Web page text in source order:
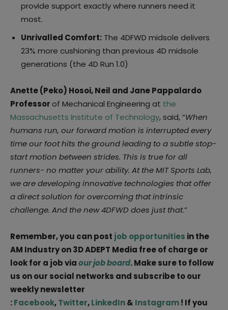
provide support exactly where runners need it
most.
Unrivalled Comfort: The 4DFWD midsole delivers
23% more cushioning than previous 4D midsole
generations (the 4D Run 1.0)
Anette (Peko) Hosoi, Neil and Jane Pappalardo
Professorof Mechanical Engineering at the
Massachusetts Institute of Technology, said, “When
humans run, our forward motion is interrupted every
time our foot hits the ground leading to a subtle stop-
start motion between strides. This is true for all
runners- no matter your ability. At the MIT Sports Lab,
we are developing innovative technologies that offer
a direct solution for overcoming that intrinsic
challenge. And the new 4DFWD does just that.”
Remember, you can post job opportunities in the
AM Industry on 3D ADEPT Media free of charge or
look for a job viaour job board. Make sure to follow
us on our social networks and subscribe to our
weekly newsletter
:Facebook,Twitter,LinkedIn& Instagram! If you